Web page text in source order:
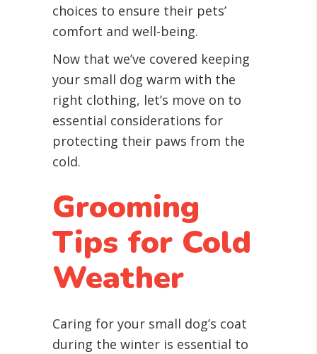
choices to ensure their pets’
comfort and well-being.
Now that we’ve covered keeping
your small dog warm with the
right clothing, let’s move on to
essential considerations for
protecting their paws from the
cold.
Grooming
Tips for Cold
Weather
Caring for your small dog’s coat
during the winter is essential to